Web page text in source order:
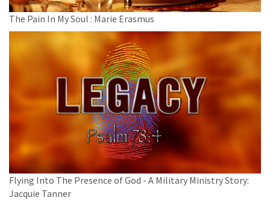
The Pain In My Soul : Marie Erasmus
Flying Into The Presence of God - A Military Ministry Story:
Jacquie Tanner